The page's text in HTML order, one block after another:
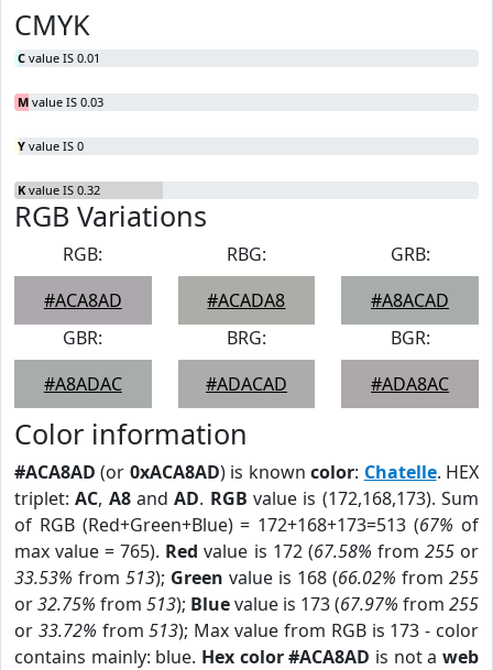
CMYK
C value IS 0.01
M value IS 0.03
Y value IS 0
K value IS 0.32
RGB Variations
RGB:
#ACA8AD
RBG:
#ACADA8
GRB:
#A8ACAD
GBR:
#A8ADAC
BRG:
#ADACAD
BGR:
#ADA8AC
Color information
#ACA8AD (or 0xACA8AD) is knowncolor: Chatelle. HEX
triplet:AC, A8andAD. RGB value is (172,168,173). Sum
of RGB (Red+Green+Blue) = 172+168+173=513 (67% of
max value = 765). Red value is 172 (67.58% from 255or
33.53% from 513); Green value is 168 (66.02% from 255
or32.75% from 513); Bluevalue is 173 (67.97% from 255
or 33.72% from513); Max value from RGB is 173 - color
contains mainly: blue. Hex color #ACA8AD is not aweb